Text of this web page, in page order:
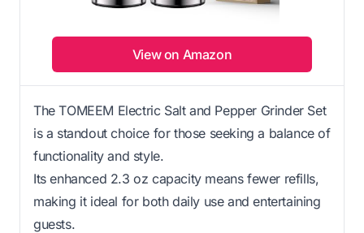
View on Amazon
The TOMEEM Electric Salt and Pepper Grinder Set
is a standout choice for those seeking a balance of
functionality and style.
Its enhanced 2.3 oz capacity means fewer refills,
making it ideal for both daily use and entertaining
guests.